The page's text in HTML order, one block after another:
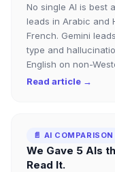
No single AI is best
leads in Arabic and
French. Gemini
type and
English on non-
Read article →
📄 AI COMPARISON
We Gave 5 AIs
Read It.